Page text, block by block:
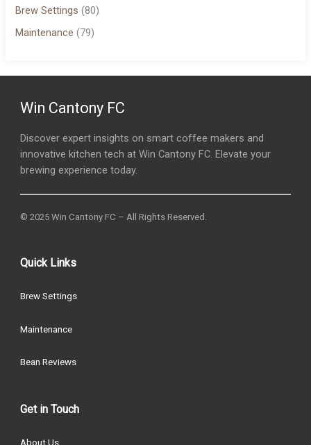
Brew Settings (80)
Maintenance (79)
Win Cantony FC
Discover expert insights on smart coffee makers and
innovative kitchen tech at Win Cantony FC. Elevate your
brewing experience today.
© 2025 Win Cantony FC – All Rights Reserved.
Quick Links
Brew Settings
Maintenance
Bean Reviews
Get in Touch
About Us